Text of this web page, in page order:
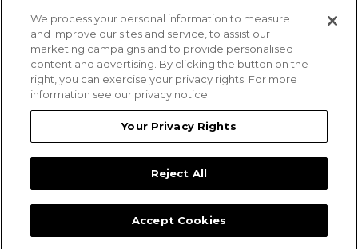
FABRICATION/Texas
11930 Brittmoore Park Dr
Houston, TX 77041
BRD/Pennsylvania
Legal Notices
We process your personal information to measure
and improve our sites and service, to assist our
marketing campaigns and to provide personalised
content and advertising. By clicking the button on the
right, you can exercise your privacy rights. For more
information see our privacy notice
Your Privacy Rights
Reject All
Accept Cookies